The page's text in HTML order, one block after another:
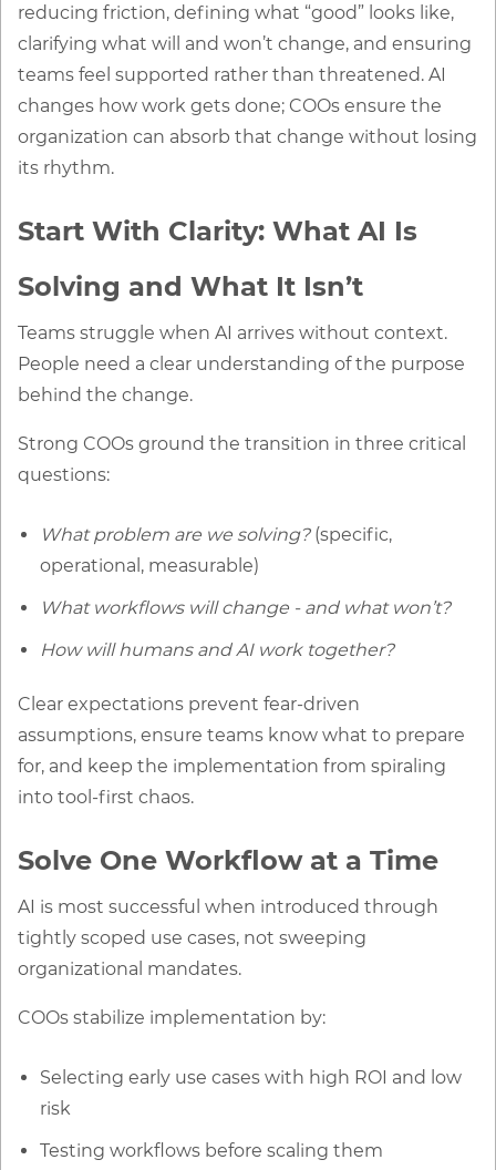
reducing friction, defining what “good” looks like,
clarifying what will and won’t change, and ensuring
teams feel supported rather than threatened. AI
changes how work gets done; COOs ensure the
organization can absorb that change without losing
its rhythm.
Start With Clarity: What AI Is
Solving and What It Isn’t
Teams struggle when AI arrives without context.
People need a clear understanding of the purpose
behind the change.
Strong COOs ground the transition in three critical
questions:
What problem are we solving?(specific,
operational, measurable)
What workflows will change - and what won’t?
How will humans and AI work together?
Clear expectations prevent fear-driven
assumptions, ensure teams know what to prepare
for, and keep the implementation from spiraling
into tool-first chaos.
Solve One Workflow at a Time
AI is most successful when introduced through
tightly scoped use cases, not sweeping
organizational mandates.
COOs stabilize implementation by:
Selecting early use cases with high ROI and low
risk
Testing workflows before scaling them